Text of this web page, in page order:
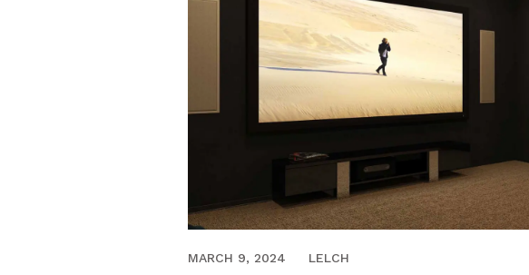
JUNE 14, 2019
MARCH 9, 2024 LELCH